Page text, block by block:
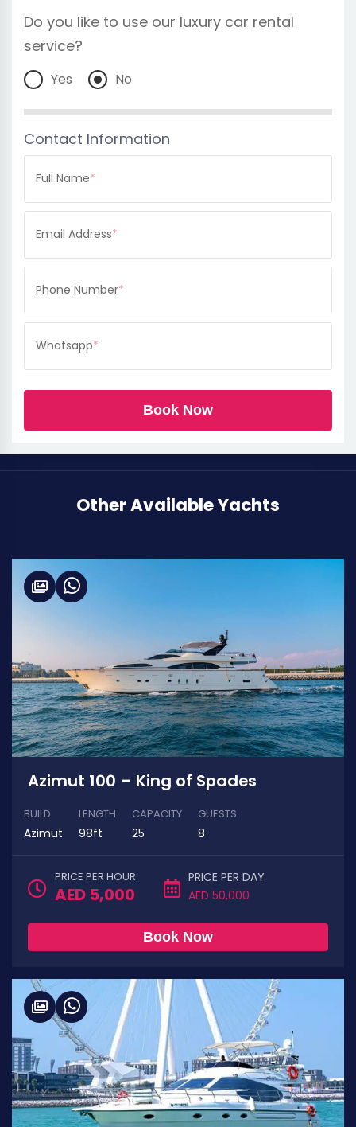
Do you like to use our luxury car rental
service?
Yes No
Contact Information
Full Name*
Email Address*
Phone Number*
Whatsapp*
Book Now
Other Available Yachts
Azimut 100 – King of Spades
BUILD
Azimut
LENGTH
98ft
CAPACITY
25
GUESTS
8
PRICE PER HOUR
AED 5,000
PRICE PER DAY
AED 50,000
Book Now